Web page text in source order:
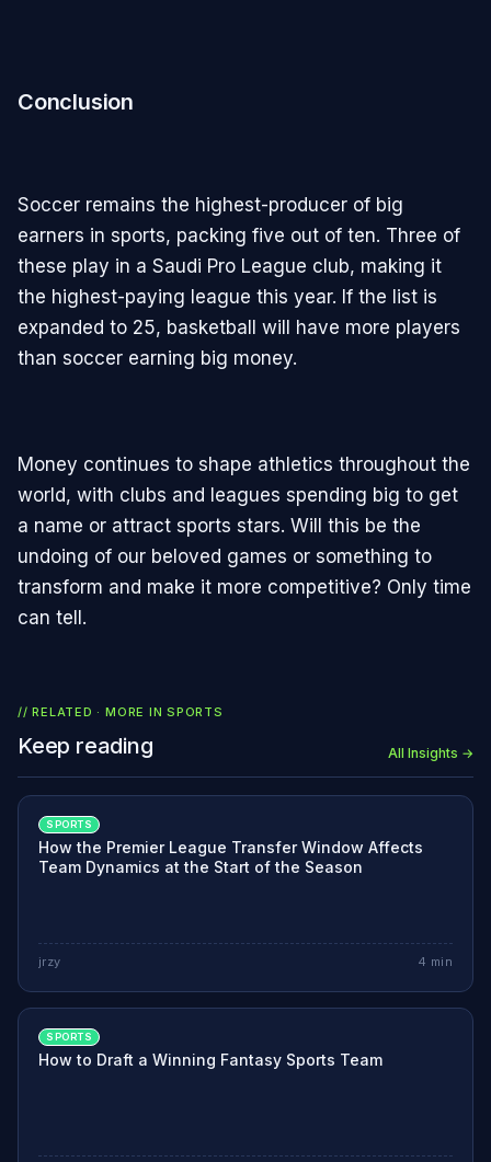
Conclusion
Soccer remains the highest-producer of big
earners in sports, packing five out of ten. Three of
these play in a Saudi Pro League club, making it
the highest-paying league this year. If the list is
expanded to 25, basketball will have more players
than soccer earning big money.
Money continues to shape athletics throughout the
world, with clubs and leagues spending big to get
a name or attract sports stars. Will this be the
undoing of our beloved games or something to
transform and make it more competitive? Only time
can tell.
// RELATED · MORE INSPORTS
Keep reading All Insights →
SPORTS
How the Premier League Transfer Window Affects
Team Dynamics at the Start of the Season
jrzy 4 min
SPORTS
How to Draft a Winning Fantasy Sports Team